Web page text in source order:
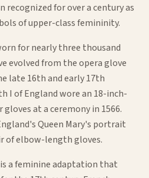
recognized for over a century as
of upper-class femininity.
for nearly three thousand
evolved from the opera glove
late 16th and early 17th
I of England wore an 18-inch-
at a ceremony in 1566.
Queen Mary's portrait
of elbow-length gloves.
a feminine adaptation that